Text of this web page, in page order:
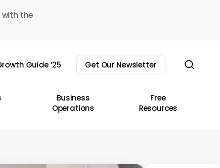
the
Guide ’25 Get Our Newsletter
Business
Operations
Free
Resources